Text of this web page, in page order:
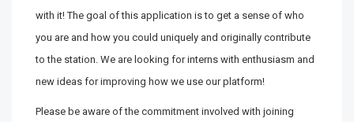
with it! The goal of this application is to get a sense of who
you are and how you could uniquely and originally contribute
to the station. We are looking for interns with enthusiasm and
new ideas for improving how we use our platform!
Please be aware of the commitment involved with joining